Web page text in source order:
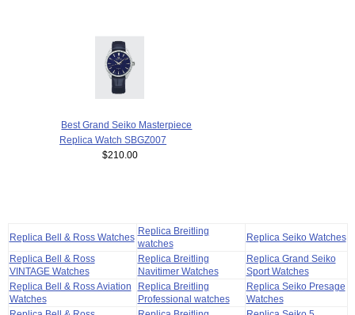
Best Grand Seiko Masterpiece
Replica Watch SBGZ007
$210.00
Replica Bell & Ross Watches
Replica Breitling
watches
Replica Seiko Watches
Replica Bell & Ross
VINTAGE Watches
Replica Breitling
Navitimer Watches
Replica Grand Seiko
Sport Watches
Replica Bell & Ross Aviation
Watches
Replica Breitling
Professional watches
Replica Seiko Presage
Watches